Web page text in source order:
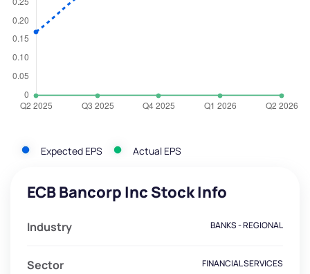
Expected EPS Actual EPS
ECB Bancorp Inc Stock Info
Industry BANKS - REGIONAL
Sector FINANCIAL SERVICES